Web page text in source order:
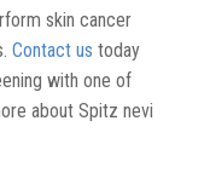
skin cancer
Contact us today
with one of
about Spitz nevi